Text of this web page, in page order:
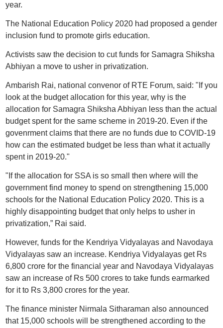
year.
The National Education Policy 2020 had proposed a gender
inclusion fund to promote girls education.
Activists saw the decision to cut funds for Samagra Shiksha
Abhiyan a move to usher in privatization.
Ambarish Rai, national convenor of RTE Forum, said: "If you
look at the budget allocation for this year, why is the
allocation for Samagra Shiksha Abhiyan less than the actual
budget spent for the same scheme in 2019-20. Even if the
govenrment claims that there are no funds due to COVID-19
how can the estimated budget be less than what it actually
spent in 2019-20."
"If the allocation for SSA is so small then where will the
government find money to spend on strengthening 15,000
schools for the National Education Policy 2020. This is a
highly disappointing budget that only helps to usher in
privatization,” Rai said.
However, funds for the Kendriya Vidyalayas and Navodaya
Vidyalayas saw an increase. Kendriya Vidyalayas get Rs
6,800 crore for the financial year and Navodaya Vidyalayas
saw an increase of Rs 500 crores to take funds earmarked
for it to Rs 3,800 crores for the year.
The finance minister Nirmala Sitharaman also announced
that 15,000 schools will be strengthened according to the